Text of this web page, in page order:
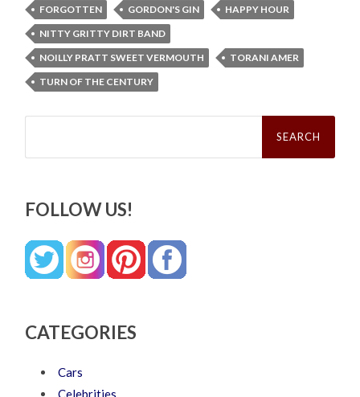
FORGOTTEN
GORDON'S GIN
HAPPY HOUR
NITTY GRITTY DIRT BAND
NOILLY PRATT SWEET VERMOUTH
TORANI AMER
TURN OF THE CENTURY
Search
FOLLOW US!
CATEGORIES
Cars
Celebrities